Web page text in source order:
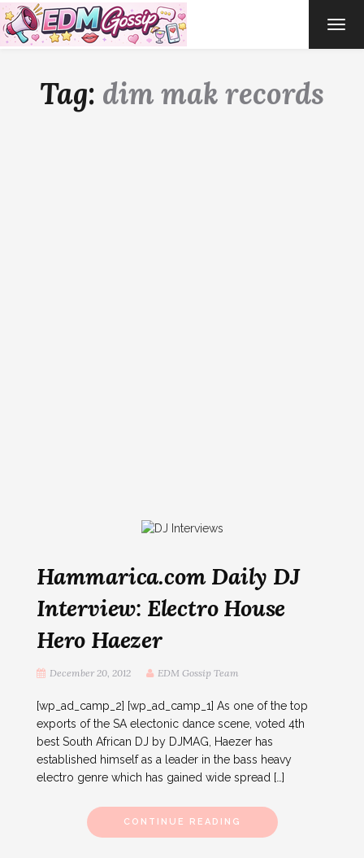
Tag: dim mak records
Hammarica.com Daily DJ
Interview: Electro House
Hero Haezer
December 20, 2012 EDM Gossip Team
[wp_ad_camp_2] [wp_ad_camp_1] As one of the top
exports of the SA electonic dance scene, voted 4th
best South African DJ by DJMAG, Haezer has
established himself as a leader in the bass heavy
electro genre which has gained wide spread […]
CONTINUE READING